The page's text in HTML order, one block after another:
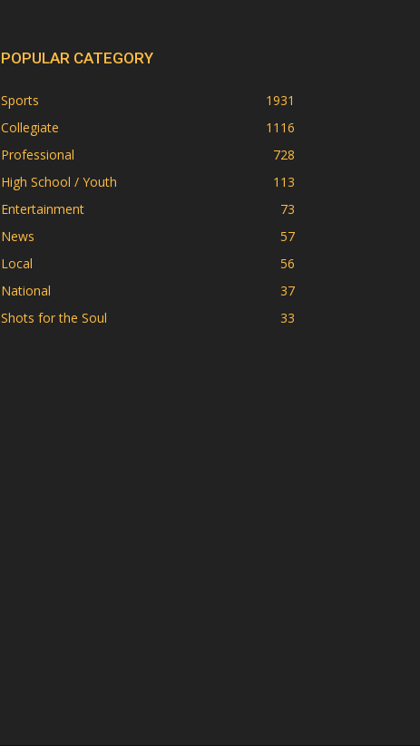
POPULAR CATEGORY
Sports
1931
Collegiate
1116
Professional
728
High School / Youth
113
Entertainment
73
News
57
Local
56
National
37
Shots for the Soul
33